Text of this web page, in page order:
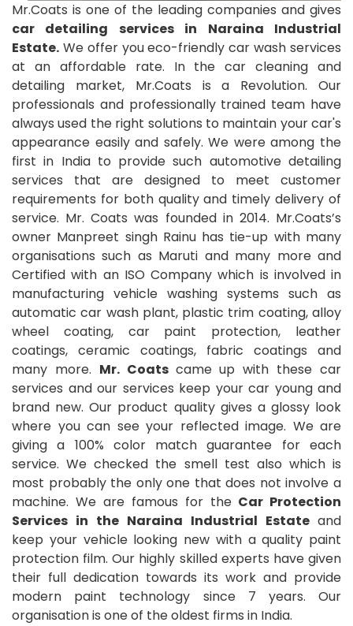
Mr.Coats is one of the leading companies and gives
car detailing services in Naraina Industrial
Estate. We offer you eco-friendly car wash services
at an affordable rate. In the car cleaning and
detailing market, Mr.Coats is a Revolution. Our
professionals and professionally trained team have
always used the right solutions to maintain your car's
appearance easily and safely. We were among the
first in India to provide such automotive detailing
services that are designed to meet customer
requirements for both quality and timely delivery of
service. Mr. Coats was founded in 2014. Mr.Coats’s
owner Manpreet singh Rainu has tie-up with many
organisations such as Maruti and many more and
Certified with an ISO Company which is involved in
manufacturing vehicle washing systems such as
automatic car wash plant, plastic trim coating, alloy
wheel coating, car paint protection, leather
coatings, ceramic coatings, fabric coatings and
many more. Mr. Coats came up with these car
services and our services keep your car young and
brand new. Our product quality gives a glossy look
where you can see your reflected image. We are
giving a 100% color match guarantee for each
service. We checked the smell test also which is
most probably the only one that does not involve a
machine. We are famous for the Car Protection
Services in the Naraina Industrial Estate and
keep your vehicle looking new with a quality paint
protection film. Our highly skilled experts have given
their full dedication towards its work and provide
modern paint technology since 7 years. Our
organisation is one of the oldest firms in India.